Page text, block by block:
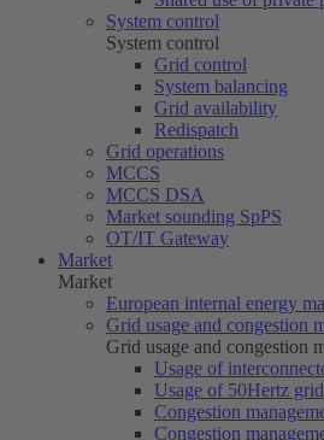
System control
System control
Grid control
System balancing
Grid availability
Redispatch
Grid operations
MCCS
MCCS DSA
Market sounding SpPS
OT/IT Gateway
Market
Market
European internal energy
Grid usage and congestion
Grid usage and congestion
Usage of
Usage of 50Hertz grid
Congestion
Congestion